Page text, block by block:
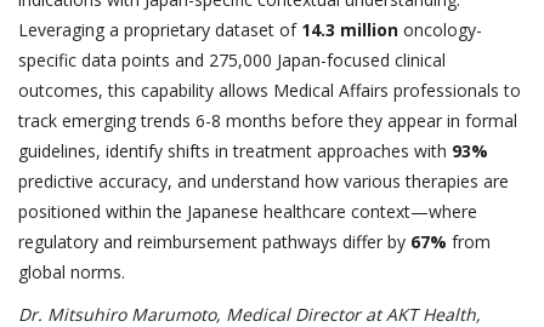
Leveraging a proprietary dataset of 14.3 million oncology-
specific data points and 275,000 Japan-focused clinical
outcomes, this capability allows Medical Affairs professionals to
track emerging trends 6-8 months before they appear in formal
guidelines, identify shifts in treatment approaches with 93%
predictive accuracy, and understand how various therapies are
positioned within the Japanese healthcare context—where
regulatory and reimbursement pathways differ by 67% from
global norms.
Dr. Mitsuhiro Marumoto, Medical Director at AKT Health,